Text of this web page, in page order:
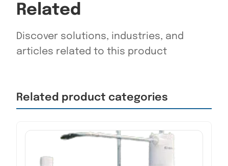
Related
Discover solutions, industries, and
articles related to this product
Related product categories